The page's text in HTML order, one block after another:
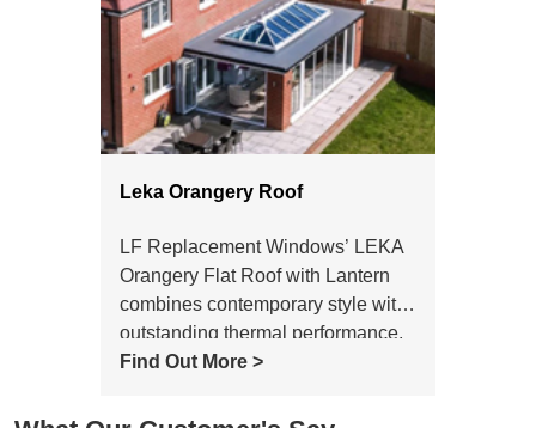
Leka Orangery Roof
LF Replacement Windows’ LEKA
Orangery Flat Roof with Lantern
combines contemporary style with
outstanding thermal performance,
creating a bright, elegant and
home.
Find Out More >